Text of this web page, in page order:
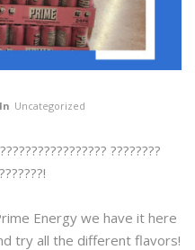
In Uncategorized
????????
Energy we have it here
try all the different flavors!